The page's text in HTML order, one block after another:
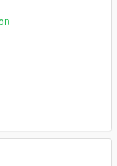
license.
bulunabilirsiniz.